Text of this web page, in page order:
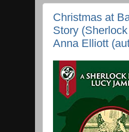
Christmas at
Story
Anna Elliott